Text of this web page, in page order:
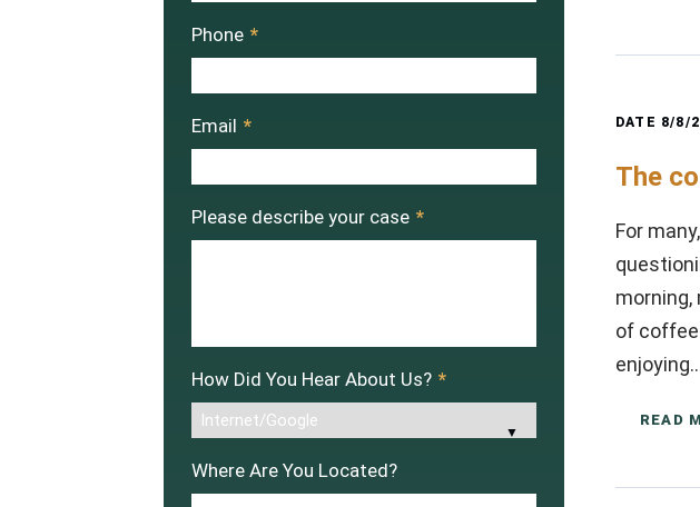
DATE 8/8/
The
For
of
READ
Phone *
Email *
Please describe your case *
How Did You Hear About Us? *
Where Are You Located?